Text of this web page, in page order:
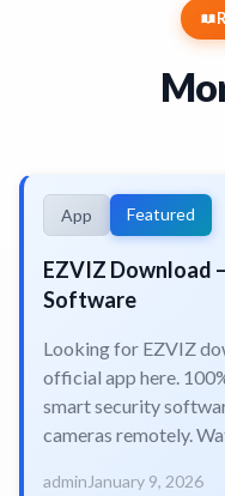
App Featured
EZVIZ Download
Software
Looking for EZVIZ
official app here.
smart security
cameras remotely.
admin January 9, 2026